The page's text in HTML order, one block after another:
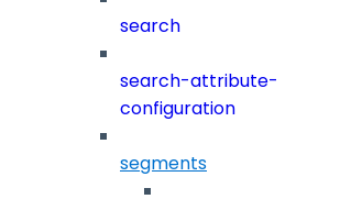
search
search-attribute-
configuration
segments